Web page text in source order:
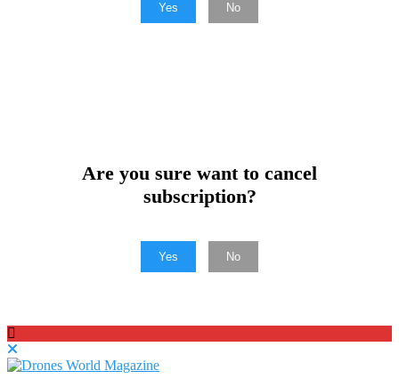
Yes No
Are you sure want to cancel
subscription?
Yes No